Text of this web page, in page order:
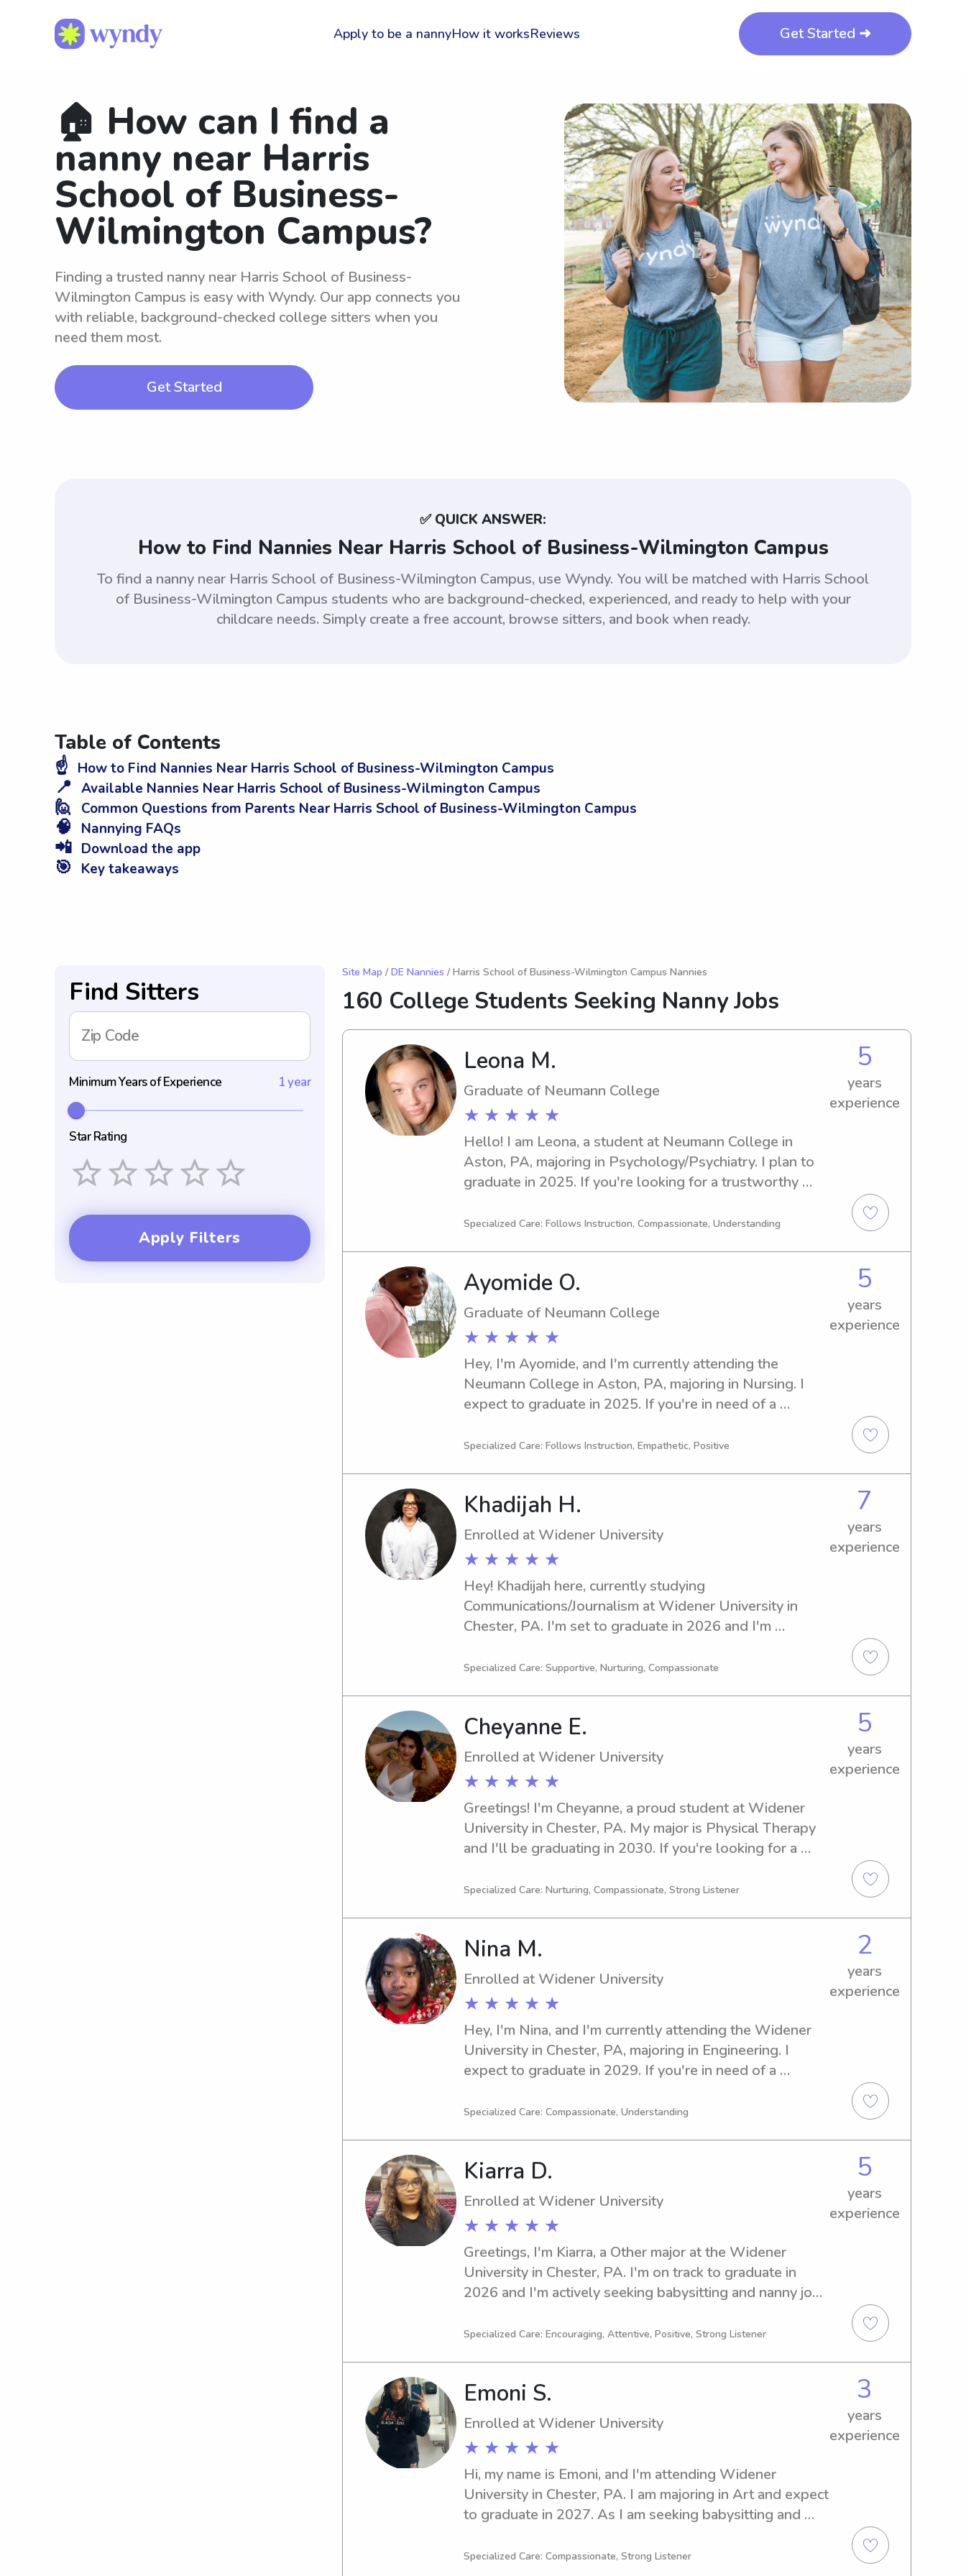
Apply to be a nannyHow it worksReviews Get Started ➜
🏠 How can I find a
nanny near Harris
School of Business-
Wilmington Campus?
Finding a trusted nanny near Harris School of Business-
Wilmington Campus is easy with Wyndy. Our app connects you
with reliable, background-checked college sitters when you
need them most.
Get Started
✅ QUICK ANSWER:
How to Find Nannies Near Harris School of Business-Wilmington Campus
To find a nanny near Harris School of Business-Wilmington Campus, use Wyndy. You will be matched with Harris School
of Business-Wilmington Campus students who are background-checked, experienced, and ready to help with your
childcare needs. Simply create a free account, browse sitters, and book when ready.
Table of Contents
☝️ How to Find Nannies Near Harris School of Business-Wilmington Campus
📍 Available Nannies Near Harris School of Business-Wilmington Campus
🙋 Common Questions from Parents Near Harris School of Business-Wilmington Campus
🧠 Nannying FAQs
📲 Download the app
🎯 Key takeaways
Find Sitters
Zip Code
Minimum Years of Experience 1 year
Star Rating
Apply Filters
Site Map / DE Nannies / Harris School of Business-Wilmington Campus Nannies
160 College Students Seeking Nanny Jobs
Leona M.
Graduate of Neumann College
★ ★ ★ ★ ★
5
years
experience
Hello! I am Leona, a student at Neumann College in
Aston, PA, majoring in Psychology/Psychiatry. I plan to
graduate in 2025. If you're looking for a trustworthy
hesitate to contact me. I'm excited about getting to know
Specialized Care: Follows Instruction, Compassionate, Understanding
Ayomide O.
Graduate of Neumann College
★ ★ ★ ★ ★
5
years
experience
Hey, I'm Ayomide, and I'm currently attending the
Neumann College in Aston, PA, majoring in Nursing. I
expect to graduate in 2025. If you're in need of a
Neumann College, I would be delighted to discuss this
Specialized Care: Follows Instruction, Empathetic, Positive
Khadijah H.
Enrolled at Widener University
★ ★ ★ ★ ★
7
years
experience
Hey! Khadijah here, currently studying
Communications/Journalism at Widener University in
Chester, PA. I'm set to graduate in 2026 and I'm
near Widener University. Let's chat!
Specialized Care: Supportive, Nurturing, Compassionate
Cheyanne E.
Enrolled at Widener University
★ ★ ★ ★ ★
5
years
experience
Greetings! I'm Cheyanne, a proud student at Widener
University in Chester, PA. My major is Physical Therapy
and I'll be graduating in 2030. If you're looking for a
University, I'd love to chat. Let's get to know each other
Specialized Care: Nurturing, Compassionate, Strong Listener
Nina M.
Enrolled at Widener University
★ ★ ★ ★ ★
2
years
experience
Hey, I'm Nina, and I'm currently attending the Widener
University in Chester, PA, majoring in Engineering. I
expect to graduate in 2029. If you're in need of a
Widener University, I would be delighted to discuss this
Specialized Care: Compassionate, Understanding
Kiarra D.
Enrolled at Widener University
★ ★ ★ ★ ★
5
years
experience
Greetings, I'm Kiarra, a Other major at the Widener
University in Chester, PA. I'm on track to graduate in
2026 and I'm actively seeking babysitting and nanny job
interested, I'd love to get to know you and your family
Specialized Care: Encouraging, Attentive, Positive, Strong Listener
Emoni S.
Enrolled at Widener University
★ ★ ★ ★ ★
3
years
experience
Hi, my name is Emoni, and I'm attending Widener
University in Chester, PA. I am majoring in Art and expect
to graduate in 2027. As I am seeking babysitting and
would love to have the chance to get to know you and
Specialized Care: Compassionate, Strong Listener